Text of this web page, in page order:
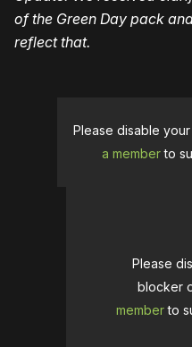
of the Green Day pack
reflect that.
Please disable
a memberto
Please
blocker
memberto